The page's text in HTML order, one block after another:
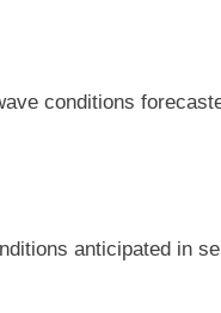
conditions
anticipated in